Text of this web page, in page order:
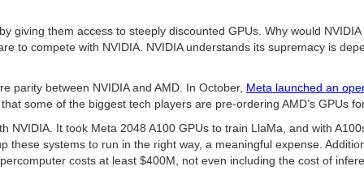
giving them access to steeply discounted GPUs. Why would
to compete with NVIDIA. NVIDIA understands its supremacy is
parity between NVIDIA and AMD. In October, Meta launched an
some of the biggest tech players are pre-ordering AMD’s GPUs
NVIDIA. It took Meta 2048 A100 GPUs to train LlaMa, and with
these systems to run in the right way, a meaningful expense.
costs at least $400M, not even including the cost of